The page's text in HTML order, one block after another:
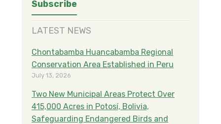
LATEST NEWS
Chontabamba Huancabamba Regional
Conservation Area Established in Peru
July 13, 2026
Two New Municipal Areas Protect Over
415,000 Acres in Potosí, Bolivia,
Safeguarding Endangered Birds and